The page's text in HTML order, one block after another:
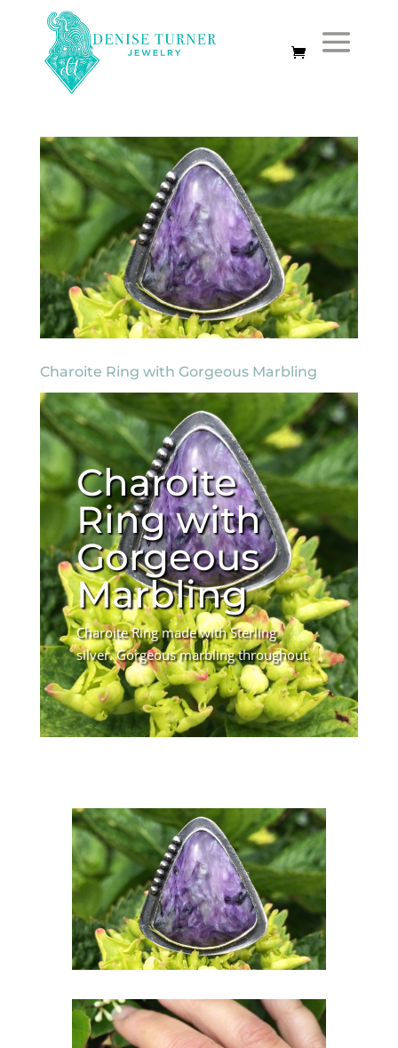
Charoite Ring with Gorgeous Marbling
Charoite
Ring with
Gorgeous
Marbling
Charoite Ring made with Sterling
silver. Gorgeous marbling throughout.